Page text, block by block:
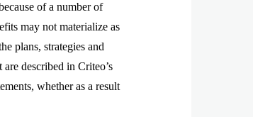
of a number of
may not materialize as
plans, strategies and
described in Criteo’s
whether as a result